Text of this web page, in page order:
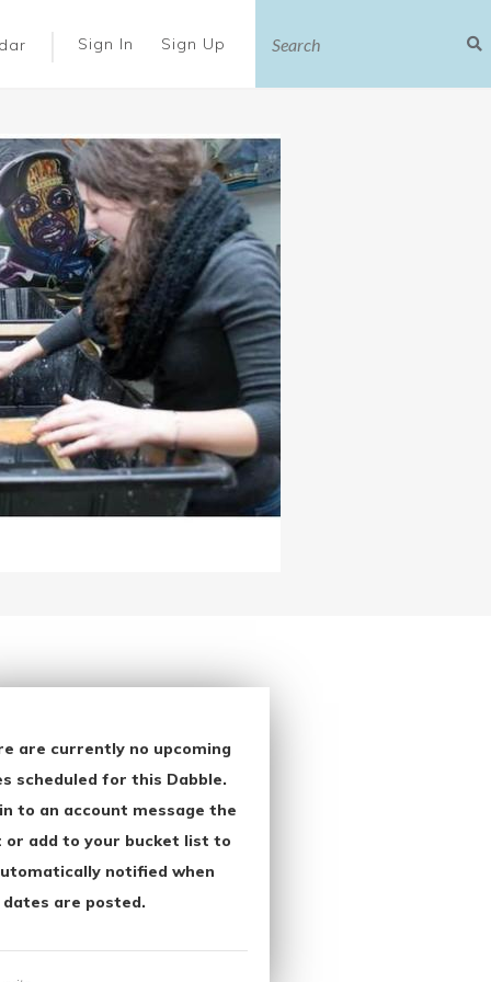
Sign In Sign Up
are currently no upcoming
scheduled for this Dabble.
to an account message the
or add to your bucket list to
notified when
dates are posted.